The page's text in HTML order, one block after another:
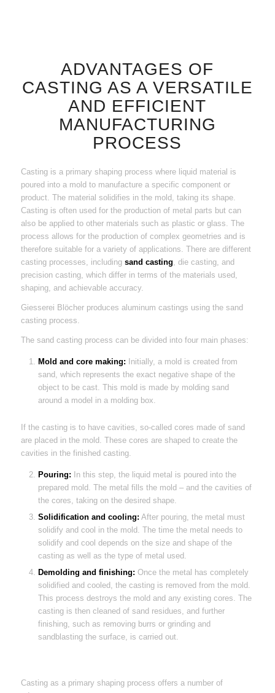
ADVANTAGES OF
CASTING AS A VERSATILE
AND EFFICIENT
MANUFACTURING
PROCESS
Casting is a primary shaping process where liquid material is
poured into a mold to manufacture a specific component or
product. The material solidifies in the mold, taking its shape.
Casting is often used for the production of metal parts but can
also be applied to other materials such as plastic or glass. The
process allows for the production of complex geometries and is
therefore suitable for a variety of applications. There are different
casting processes, including sand casting, die casting, and
precision casting, which differ in terms of the materials used,
shaping, and achievable accuracy.
Giesserei Blöcher produces aluminum castings using the sand
casting process.
The sand casting process can be divided into four main phases:
Mold and core making: Initially, a mold is created from
sand, which represents the exact negative shape of the
object to be cast. This mold is made by molding sand
around a model in a molding box.
If the casting is to have cavities, so-called cores made of sand
are placed in the mold. These cores are shaped to create the
cavities in the finished casting.
Pouring: In this step, the liquid metal is poured into the
prepared mold. The metal fills the mold – and the cavities of
the cores, taking on the desired shape.
Solidification and cooling: After pouring, the metal must
solidify and cool in the mold. The time the metal needs to
solidify and cool depends on the size and shape of the
casting as well as the type of metal used.
Demolding and finishing: Once the metal has completely
solidified and cooled, the casting is removed from the mold.
This process destroys the mold and any existing cores. The
casting is then cleaned of sand residues, and further
finishing, such as removing burrs or grinding and
sandblasting the surface, is carried out.
Casting as a primary shaping process offers a number of